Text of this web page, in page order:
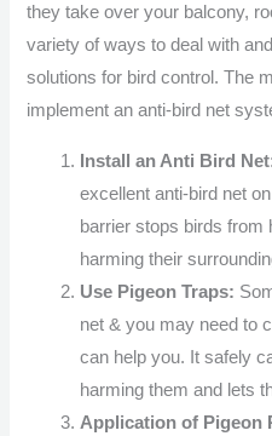
they take over your balcony,
variety of ways to deal with
solutions for bird control. The
implement an anti-bird net
Install an Anti Bird
excellent anti-bird net
barrier stops birds from
harming their
Use Pigeon Traps:
net & you may need to
can help you. It safely
harming them and lets
Application of Pigeon